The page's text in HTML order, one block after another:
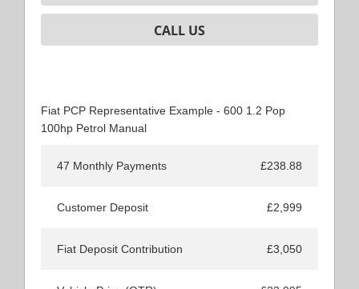
CALL US
Fiat PCP Representative Example - 600 1.2 Pop
100hp Petrol Manual
47 Monthly Payments £238.88
Customer Deposit £2,999
Fiat Deposit Contribution £3,050